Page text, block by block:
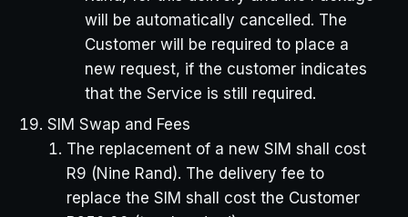
will be automatically cancelled. The
Customer will be required to place a
new request, if the customer indicates
that the Service is still required.
SIM Swap and Fees
The replacement of a new SIM shall cost
R9 (Nine Rand). The delivery fee to
replace the SIM shall cost the Customer